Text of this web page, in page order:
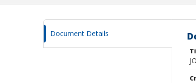
Document Details